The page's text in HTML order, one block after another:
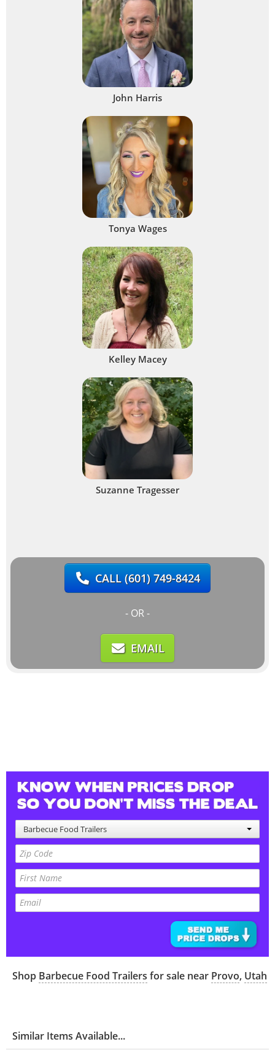
John Harris
Tonya Wages
Kelley Macey
Suzanne Tragesser
CALL(601) 749-8424
- OR -
EMAIL
Barbecue Food Trailers
Shop Barbecue Food Trailers for sale near Provo, Utah
Similar Items Available...